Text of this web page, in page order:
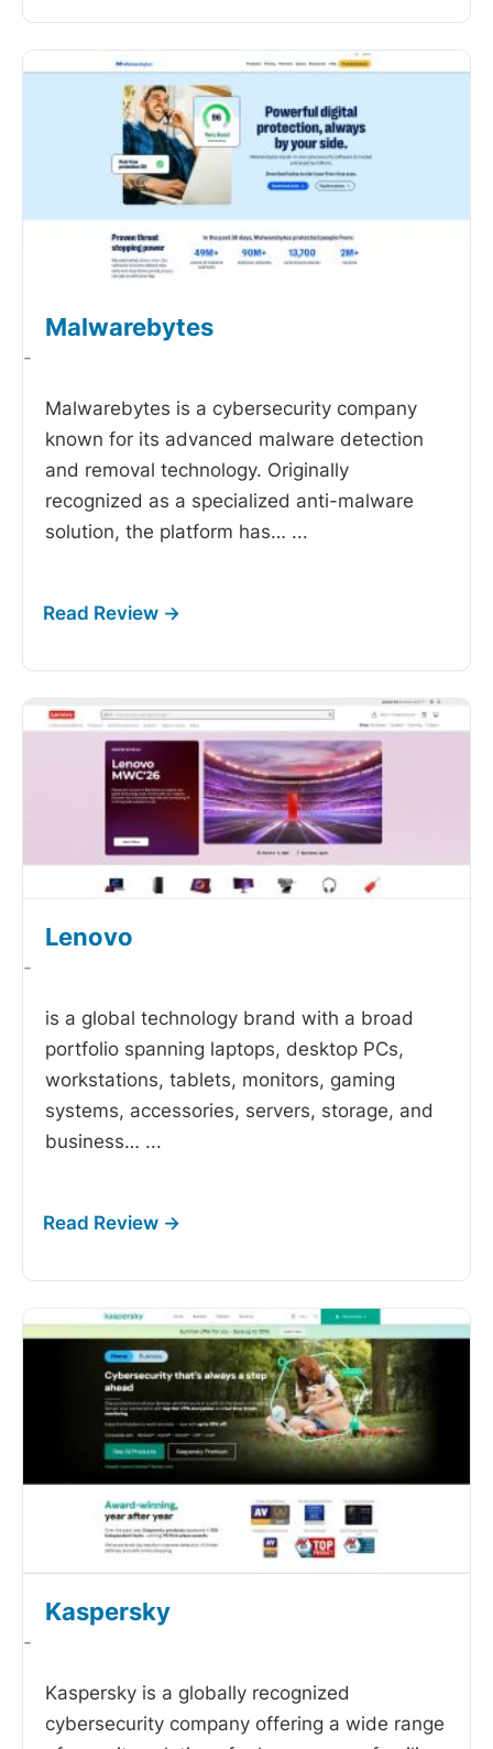
Malwarebytes
-
Malwarebytes is a cybersecurity company
known for its advanced malware detection
and removal technology. Originally
recognized as a specialized anti-malware
solution, the platform has… ...
Lenovo
-
is a global technology brand with a broad
portfolio spanning laptops, desktop PCs,
workstations, tablets, monitors, gaming
systems, accessories, servers, storage, and
business… ...
Kaspersky
-
Kaspersky is a globally recognized
cybersecurity company offering a wide range